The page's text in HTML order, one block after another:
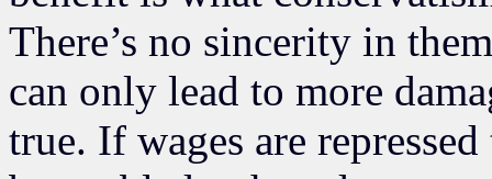
There’s no sincerity in
can only lead to more
true. If wages are